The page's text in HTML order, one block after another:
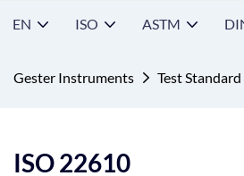
EN ISO ASTM
Gester Instruments Test Standard
ISO 22610